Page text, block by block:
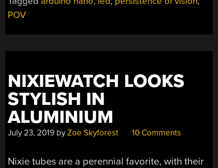
AN
POV
NIXIEWATCH LOOKS
STYLISH IN
ALUMINIUM
July 23, 2019 byZoe Skyforest 10 Comments
Nixie tubes are a perennial favorite, with their